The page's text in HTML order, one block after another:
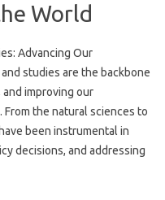
World
Advancing Our
studies are the backbone
improving our
the natural sciences to
been instrumental in
decisions, and addressing